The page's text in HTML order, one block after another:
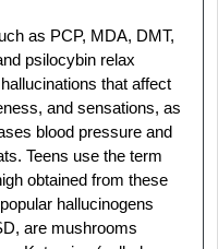
as PCP, MDA, DMT,
psilocybin relax
that affect
and sensations, as
blood pressure and
Teens use the term
obtained from these
hallucinogens
are mushrooms